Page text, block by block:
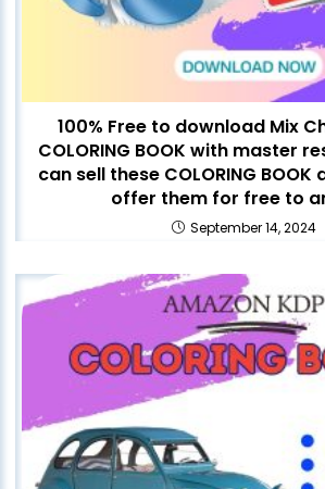
100% Free to download Mix
COLORING BOOK with master
can sell these COLORING
offer them for free to
September 14, 2024